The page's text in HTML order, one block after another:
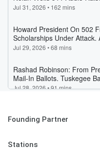
Founding Partner
Stations